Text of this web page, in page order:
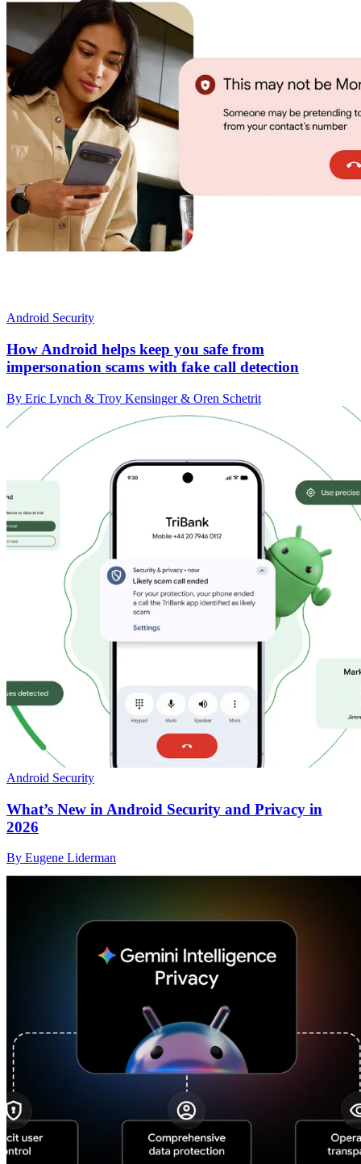
Android Security
How Android helps keep you safe from
impersonation scams with fake call detection
By Eric Lynch & Troy Kensinger & Oren Schetrit
Android Security
What’s New in Android Security and Privacy in
2026
By Eugene Liderman